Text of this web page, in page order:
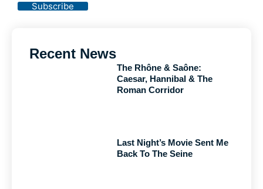
Subscribe
Recent News
The Rhône & Saône:
Caesar, Hannibal & The
Roman Corridor
Last Night’s Movie Sent Me
Back To The Seine